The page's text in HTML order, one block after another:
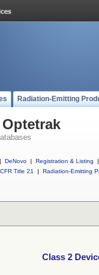
Radiation-Emitting
| DeNovo | Registration & Listing
|
CFR Title 21
| Radiation-Emitting
Class 2